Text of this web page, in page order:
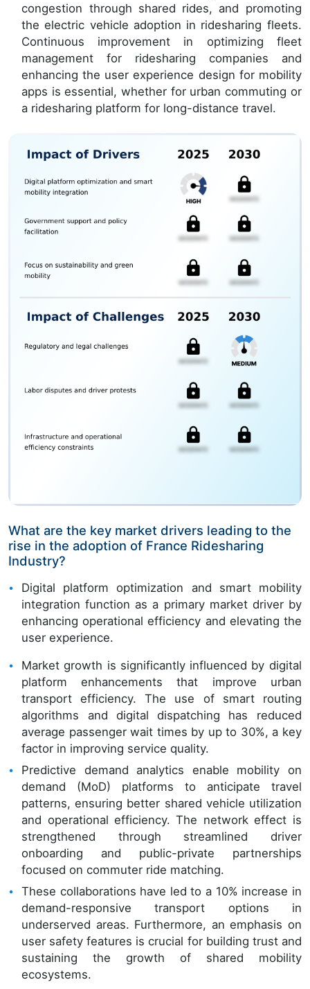
congestion through shared rides, and promoting
the electric vehicle adoption in ridesharing fleets.
Continuous improvement in optimizing fleet
management for ridesharing companies and
enhancing the user experience design for mobility
apps is essential, whether for urban commuting or
a ridesharing platform for long-distance travel.
What are the key market drivers leading to the
rise in the adoption of France Ridesharing
Industry?
Digital platform optimization and smart mobility
integration function as a primary market driver by
enhancing operational efficiency and elevating the
user experience.
Market growth is significantly influenced by digital
platform enhancements that improve urban
transport efficiency. The use of smart routing
algorithms and digital dispatching has reduced
average passenger wait times by up to 30%, a key
factor in improving service quality.
Predictive demand analytics enable mobility on
demand (MoD) platforms to anticipate travel
patterns, ensuring better shared vehicle utilization
and operational efficiency. The network effect is
strengthened through streamlined driver
onboarding and public-private partnerships
focused on commuter ride matching.
These collaborations have led to a 10% increase in
demand-responsive transport options in
underserved areas. Furthermore, an emphasis on
user safety features is crucial for building trust and
sustaining the growth of shared mobility
ecosystems.